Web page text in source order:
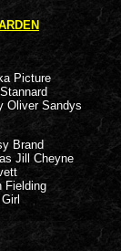
Picture
Oliver Sandys
Brand
Jill Cheyne
Fielding